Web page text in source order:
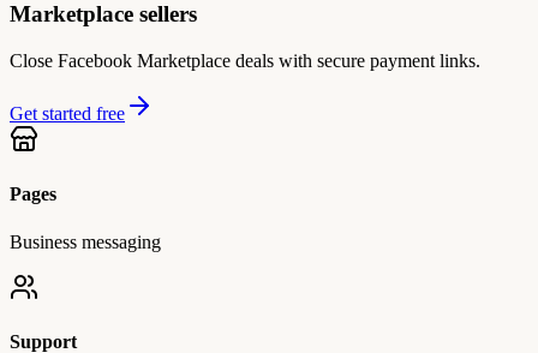
Marketplace sellers
Close Facebook Marketplace deals with secure payment links.
Get started free
Pages
Business messaging
Support